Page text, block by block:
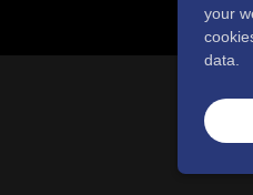
your
data.